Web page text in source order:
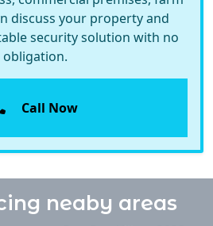
discuss your property and
security solution with no
obligation.
Call Now
neaby areas